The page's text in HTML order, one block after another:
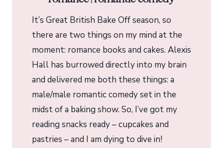
It’s Great British Bake Off season, so
there are two things on my mind at the
moment: romance books and cakes. Alexis
Hall has burrowed directly into my brain
and delivered me both these things: a
male/male romantic comedy set in the
midst of a baking show. So, I’ve got my
reading snacks ready – cupcakes and
pastries – and I am dying to dive in!